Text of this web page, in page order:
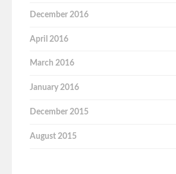
December 2016
April 2016
March 2016
January 2016
December 2015
August 2015